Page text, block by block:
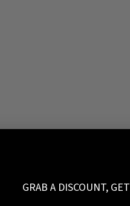
GRAB A DISCOUNT, GET